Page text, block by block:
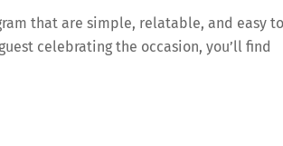
that are simple, relatable, and easy to
celebrating the occasion, you’ll find